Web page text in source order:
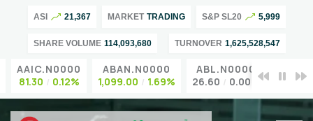
ASI 21,367 MARKET TRADING S&P SL20 5,999
SHARE VOLUME 114,093,680 TURNOVER 1,625,528,547
AAIC.N0000
81.30
0.12%
ABAN.N0000
1,099.00
1.69%
ABL.N0000
26.60
0.00%
95.00